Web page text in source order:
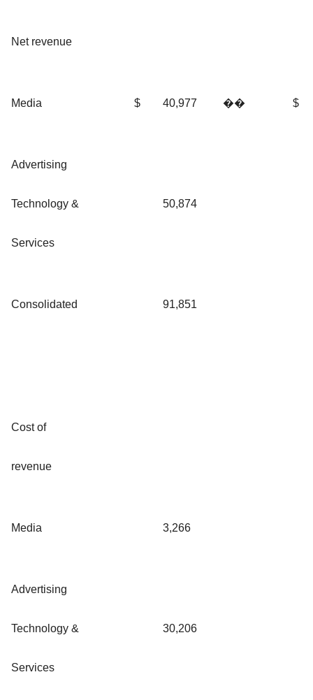
Net revenue
Media $ 40,977 �� $
Advertising
Technology &
Services
50,874
Consolidated 91,851
Cost of
revenue
Media 3,266
Advertising
Technology &
Services
30,206